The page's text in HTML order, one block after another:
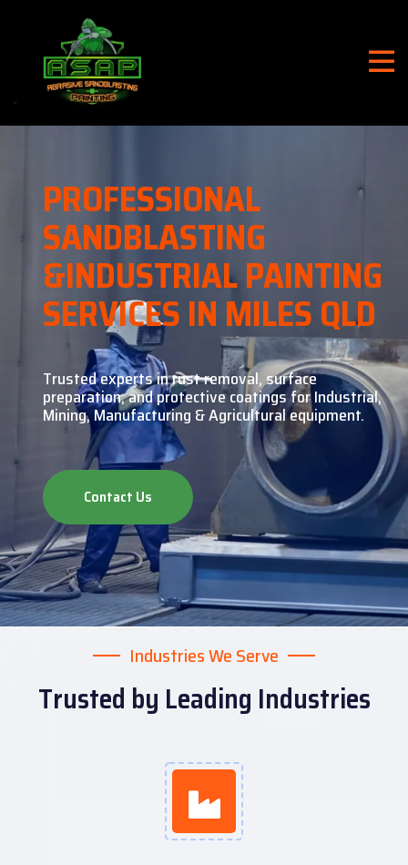
PROFESSIONAL
SANDBLASTING
&INDUSTRIAL PAINTING
SERVICES IN MILES QLD
Trusted experts in rust removal, surface
preparation, andprotective coatings for Industrial,
Mining, Manufacturing & Agricultural equipment.
Contact Us
Industries We Serve
Trusted by Leading Industries